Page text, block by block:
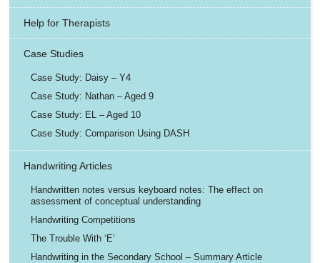
Help for Therapists
Case Studies
Case Study: Daisy – Y4
Case Study: Nathan – Aged 9
Case Study: EL – Aged 10
Case Study: Comparison Using DASH
Handwriting Articles
Handwritten notes versus keyboard notes: The effect on
assessment of conceptual understanding
Handwriting Competitions
The Trouble With ‘E’
Handwriting in the Secondary School – Summary Article